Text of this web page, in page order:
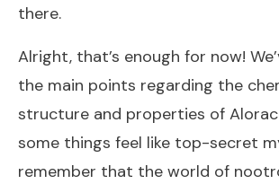
there.
Alright, that’s enough for now!
the main points regarding the
structure and properties of
some things feel like top-secret
remember that the world of